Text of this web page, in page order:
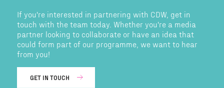
If you're interested in partnering with CDW, get in
touch with the team today. Whether you're a media
partner looking to collaborate or have an idea that
could form part of our programme, we want to hear
from you!
GET IN TOUCH